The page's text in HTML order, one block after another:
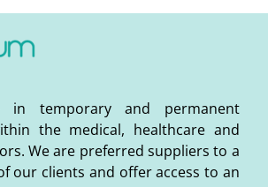
in temporary and permanent
the medical, healthcare and
We are preferred suppliers to a
our clients and offer access to an